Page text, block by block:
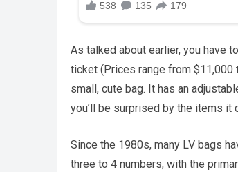
As talked about earlier, you have
ticket (Prices range from $11,000
small, cute bag. It has an
you’ll be surprised by the items it
Since the 1980s, many LV bags
three to 4 numbers, with the